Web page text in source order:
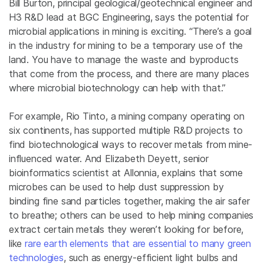
Bill Burton, principal geological/geotechnical engineer and
H3 R&D lead at BGC Engineering, says the potential for
microbial applications in mining is exciting. “There’s a goal
in the industry for mining to be a temporary use of the
land. You have to manage the waste and byproducts
that come from the process, and there are many places
where microbial biotechnology can help with that.”
For example, Rio Tinto, a mining company operating on
six continents, has supported multiple R&D projects to
find biotechnological ways to recover metals from mine-
influenced water. And Elizabeth Deyett, senior
bioinformatics scientist at Allonnia, explains that some
microbes can be used to help dust suppression by
binding fine sand particles together, making the air safer
to breathe; others can be used to help mining companies
extract certain metals they weren’t looking for before,
likerare earth elements that are essential to many green
technologies, such as energy-efficient light bulbs and